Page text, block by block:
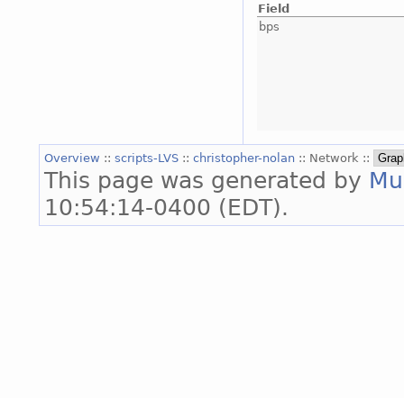
Field
bps
Overview :: scripts-LVS :: christopher-nolan :: Network ::
This page was generated by
10:54:14-0400 (EDT).